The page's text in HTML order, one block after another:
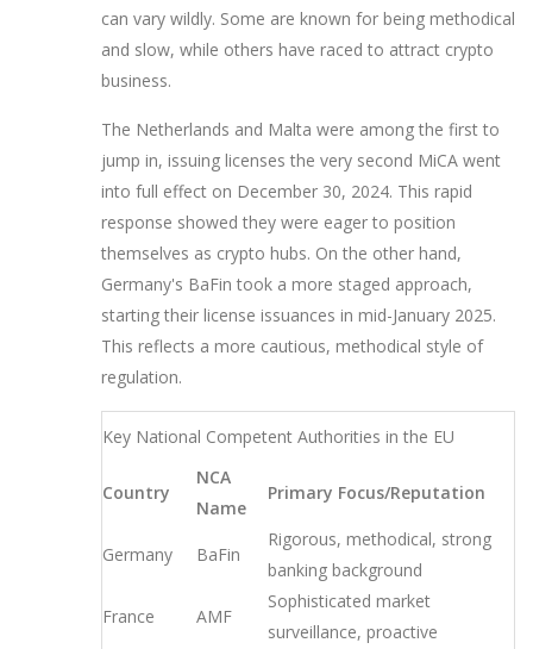
can vary wildly. Some are known for being methodical
and slow, while others have raced to attract crypto
business.
The Netherlands and Malta were among the first to
jump in, issuing licenses the very second MiCA went
into full effect on December 30, 2024. This rapid
response showed they were eager to position
themselves as crypto hubs. On the other hand,
Germany's BaFin took a more staged approach,
starting their license issuances in mid-January 2025.
This reflects a more cautious, methodical style of
regulation.
Key National Competent Authorities in the EU
Country
NCA
Name
Primary Focus/Reputation
Germany BaFin
Rigorous, methodical, strong
banking background
France AMF
Sophisticated market
surveillance, proactive